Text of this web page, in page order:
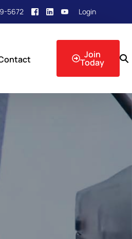
5672 Login
Join
Today